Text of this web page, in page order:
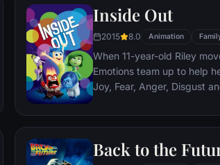
Inside Out
2015 8.0 Animation
When 11-year-old Riley
Emotions team up to help
Joy, Fear, Anger, Disgust
through unfamiliar places
Back to the